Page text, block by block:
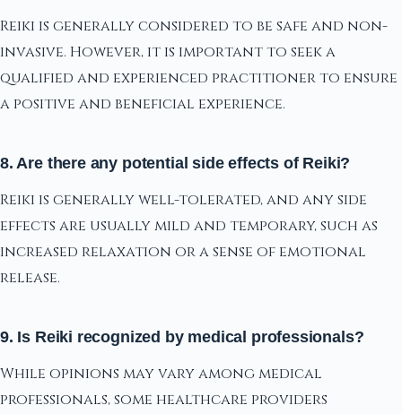
Reiki is generally considered to be safe and non-
invasive. However, it is important to seek a
qualified and experienced practitioner to ensure
a positive and beneficial experience.
8. Are there any potential side effects of Reiki?
Reiki is generally well-tolerated, and any side
effects are usually mild and temporary, such as
increased relaxation or a sense of emotional
release.
9. Is Reiki recognized by medical professionals?
While opinions may vary among medical
professionals, some healthcare providers